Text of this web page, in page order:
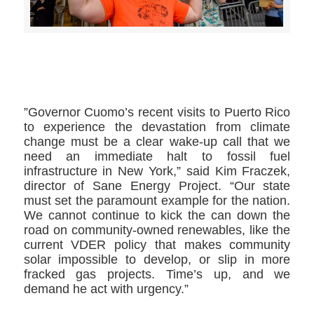
”Governor Cuomo’s recent visits to Puerto Rico
to experience the devastation from climate
change must be a clear wake-up call that we
need an immediate halt to fossil fuel
infrastructure in New York,” said Kim Fraczek,
director of Sane Energy Project. “Our state
must set the paramount example for the nation.
We cannot continue to kick the can down the
road on community-owned renewables, like the
current VDER policy that makes community
solar impossible to develop, or slip in more
fracked gas projects. Time’s up, and we
demand he act with urgency.”